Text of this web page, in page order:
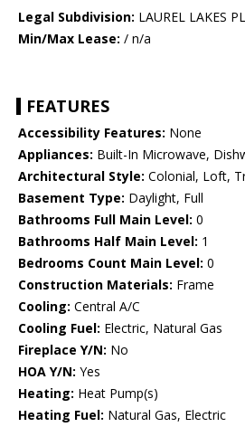
Legal Subdivision: LAUREL LAKES
Min/Max Lease: / n/a
FEATURES
Accessibility Features: None
Appliances: Built-In Microwave,
Architectural Style: Colonial, Loft,
Basement Type: Daylight, Full
Bathrooms Full Main Level: 0
Bathrooms Half Main Level: 1
Bedrooms Count Main Level: 0
Construction Materials: Frame
Cooling: Central A/C
Cooling Fuel: Electric, Natural Gas
Fireplace Y/N: No
HOA Y/N: Yes
Heating: Heat Pump(s)
Heating Fuel: Natural Gas, Electric